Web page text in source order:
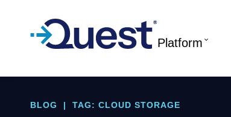
Platform
BLOG | TAG: CLOUD STORAGE